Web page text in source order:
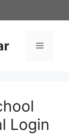
Menu
Login